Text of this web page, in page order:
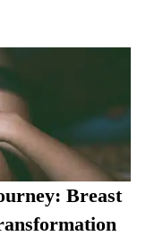
Breast